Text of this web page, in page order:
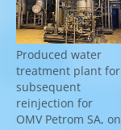
Produced water
treatment plant for
subsequent
reinjection for
OMV Petrom SA, on